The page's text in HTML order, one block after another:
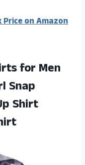
Price on Amazon
for Men
Snap
Shirt